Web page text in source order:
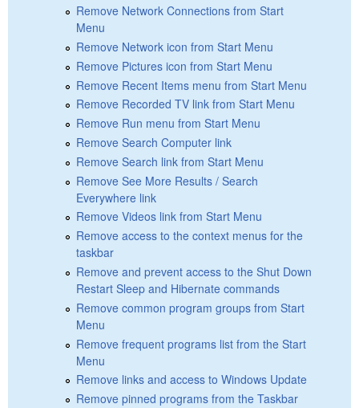
Remove Network Connections from Start
Menu
Remove Network icon from Start Menu
Remove Pictures icon from Start Menu
Remove Recent Items menu from Start Menu
Remove Recorded TV link from Start Menu
Remove Run menu from Start Menu
Remove Search Computer link
Remove Search link from Start Menu
Remove See More Results / Search
Everywhere link
Remove Videos link from Start Menu
Remove access to the context menus for the
taskbar
Remove and prevent access to the Shut Down
Restart Sleep and Hibernate commands
Remove common program groups from Start
Menu
Remove frequent programs list from the Start
Menu
Remove links and access to Windows Update
Remove pinned programs from the Taskbar